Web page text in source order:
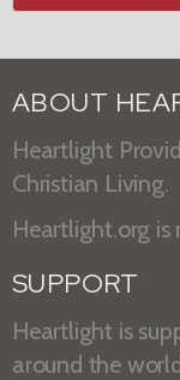
ABOUT
Heartlight
Christian Living.
Heartlight.org
SUPPORT
Heartlight is
around the